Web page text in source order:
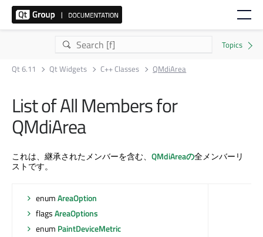
Qt 6.11 Qt Widgets C++ Classes QMdiArea
List of All Members for
QMdiArea
これは、継承されたメンバーを含む、 QMdiAreaの全メンバーリ
ストです。
enumAreaOption
flagsAreaOptions
enum PaintDeviceMetric